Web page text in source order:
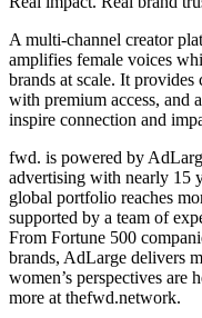
A multi-channel creator
amplifies female voices
brands at scale. It
with premium access, and
inspire connection and
fwd. is powered by
advertising with nearly 15
global portfolio reaches
supported by a team of
From Fortune 500
brands, AdLarge delivers
women’s perspectives are
more at thefwd.network.